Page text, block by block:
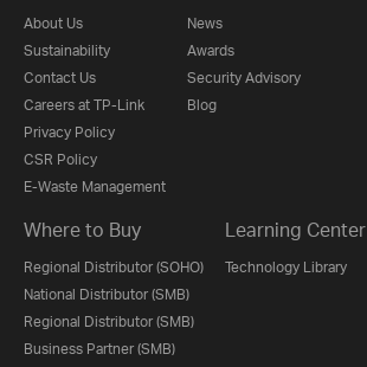
About Us
Sustainability
Contact Us
Careers at TP-Link
Privacy Policy
CSR Policy
E-Waste Management
News
Awards
Security Advisory
Blog
Where to Buy
Regional Distributor (SOHO)
National Distributor (SMB)
Regional Distributor (SMB)
Business Partner (SMB)
Learning Center
Technology Library